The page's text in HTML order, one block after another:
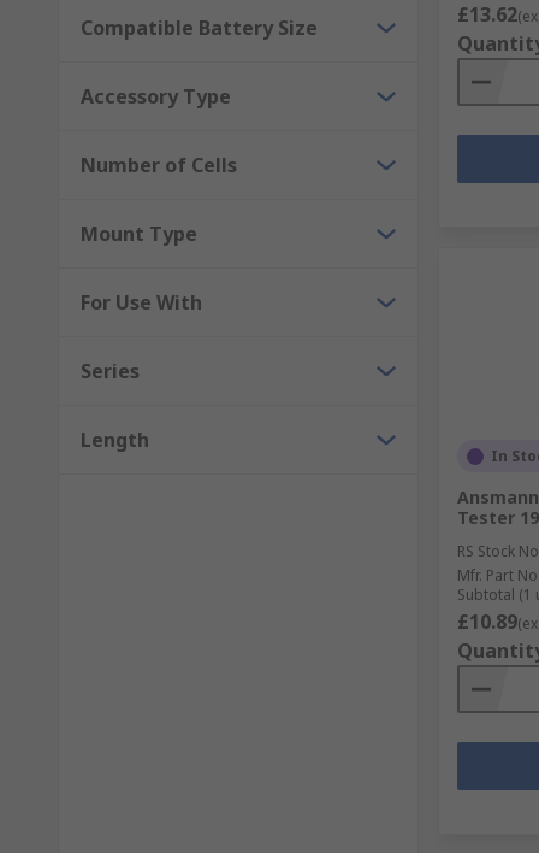
Compatible Battery Size
Accessory Type
Number of Cells
Mount Type
For Use With
Series
Length
£13.62
In
Tester
RS Stock
Mfr. Part No.
Subtotal (1
£10.89